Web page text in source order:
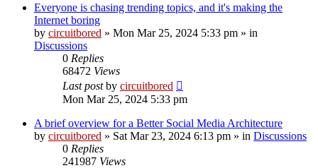
Everyone is chasing trending topics, and it's making the
Internet boring
by circuitbored » Mon Mar 25, 2024 5:33 pm » in
Discussions
0 Replies
68472 Views
Last postby circuitbored
Mon Mar 25, 2024 5:33 pm
A brief overview for a Better Social Media Architecture
by circuitbored » Sat Mar 23, 2024 6:13 pm » in Discussions
0 Replies
241987 Views